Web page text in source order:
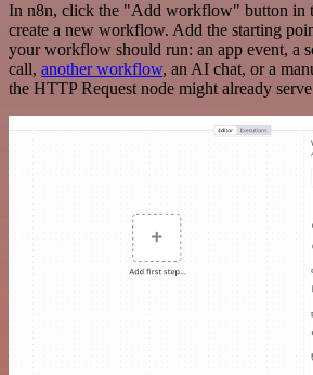
In n8n, click the "Add workflow" button in
create a new workflow. Add the starting
your workflow should run: an app event, a
call, another workflow, an AI chat, or a
the HTTP Request node might already